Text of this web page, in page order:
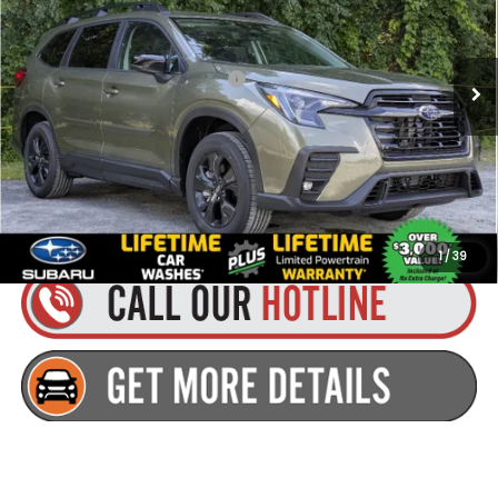
1/39
Available For Sale Ext. Int.
Less
Total Suggested Retail Price:
$43,765
Dealer Doc Fee
+$175
Goldstein Price:
$43,940
Plus tax, title and DMV fees. You may qualify for additional Manufacturer
incentives/rebates. Contact us for details!